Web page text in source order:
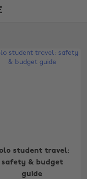
student travel:
safety & budget
guide